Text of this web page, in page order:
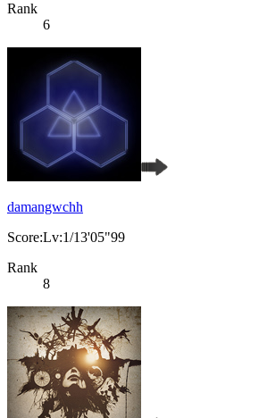
Rank
6
damangwchh
Score:Lv:1/13'05"99
Rank
8